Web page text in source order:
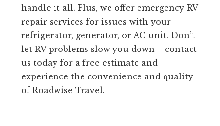
handle it all. Plus, we offer emergency RV
repair services for issues with your
refrigerator, generator, or AC unit. Don’t
let RV problems slow you down – contact
us today for a free estimate and
experience the convenience and quality
of Roadwise Travel.